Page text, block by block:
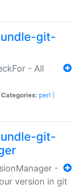
git-
- All
Categories: perl
git-
-
version in git